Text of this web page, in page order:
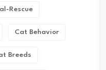
Rescue
Cat Behavior
Breeds